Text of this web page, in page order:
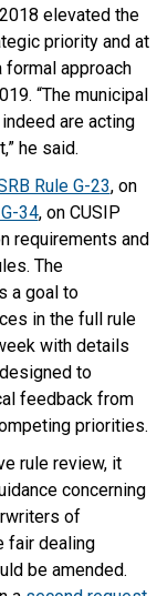
elevated the
priority and at
formal approach
“The municipal
are acting
he said.
Rule G-23, on
34, on CUSIP
requirements and
The
a goal to
in the full rule
with details
to
feedback from
priorities.
rule review, it
concerning
of
fair dealing
be amended.